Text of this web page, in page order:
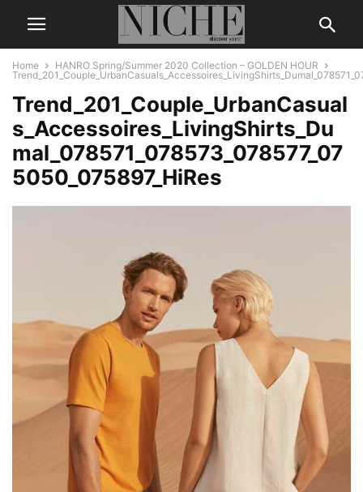
Home
HANRO Spring/Summer 2020 Collection – GOLDEN HOUR
Trend_201_Couple_UrbanCasual
s_Accessoires_LivingShirts_Du
mal_078571_078573_078577_07
5050_075897_HiRes